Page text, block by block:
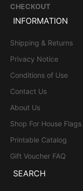
CHECKOUT
INFORMATION
Shipping & Returns
Privacy Notice
Conditions of Use
Contact Us
About Us
Shop For House Flags
Printable Catalog
Gift Voucher FAQ
SEARCH